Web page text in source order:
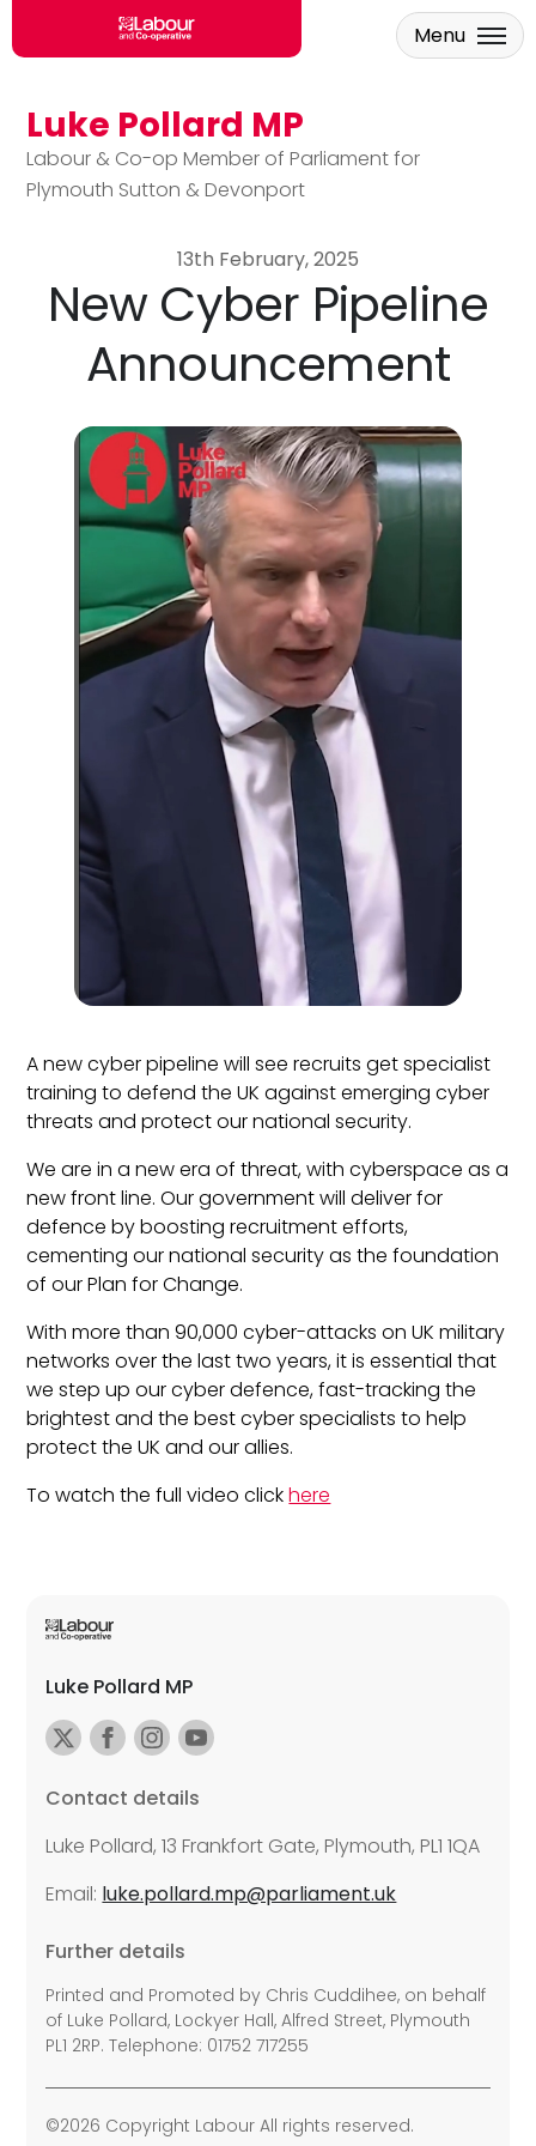
Skip to main content
Luke Pollard MP
Labour & Co-op Member of Parliament for
Plymouth Sutton & Devonport
Menu
13th February, 2025
New Cyber Pipeline
Announcement
A new cyber pipeline will see recruits get specialist
training to defend the UK against emerging cyber
threats and protect our national security.
We are in a new era of threat, with cyberspace as a
new front line. Our government will deliver for
defence by boosting recruitment efforts,
cementing our national security as the foundation
of our Plan for Change.
With more than 90,000 cyber-attacks on UK military
networks over the last two years, it is essential that
we step up our cyber defence, fast-tracking the
brightest and the best cyber specialists to help
protect the UK and our allies.
To watch the full video clickhere
Luke Pollard MP
Contact details
Luke Pollard, 13 Frankfort Gate, Plymouth, PL1 1QA
Email: luke.pollard.mp@parliament.uk
Further details
Printed and Promoted by Chris Cuddihee, on behalf
of Luke Pollard, Lockyer Hall, Alfred Street, Plymouth
PL1 2RP. Telephone: 01752 717255
©2026 Copyright Labour All rights reserved.